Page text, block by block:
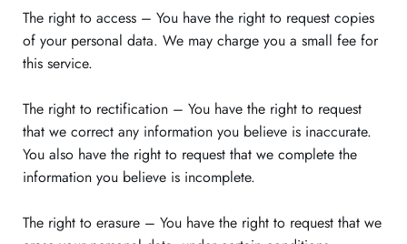
The right to access – You have the right to request copies
of your personal data. We may charge you a small fee for
this service.
The right to rectification – You have the right to request
that we correct any information you believe is inaccurate.
You also have the right to request that we complete the
information you believe is incomplete.
The right to erasure – You have the right to request that we